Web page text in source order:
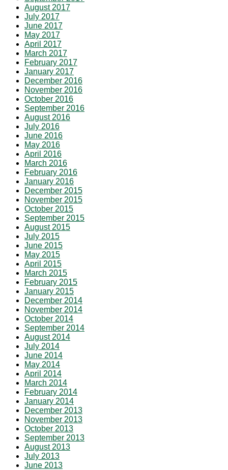
August 2017
July 2017
June 2017
May 2017
April 2017
March 2017
February 2017
January 2017
December 2016
November 2016
October 2016
September 2016
August 2016
July 2016
June 2016
May 2016
April 2016
March 2016
February 2016
January 2016
December 2015
November 2015
October 2015
September 2015
August 2015
July 2015
June 2015
May 2015
April 2015
March 2015
February 2015
January 2015
December 2014
November 2014
October 2014
September 2014
August 2014
July 2014
June 2014
May 2014
April 2014
March 2014
February 2014
January 2014
December 2013
November 2013
October 2013
September 2013
August 2013
July 2013
June 2013